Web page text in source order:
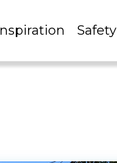
Safety